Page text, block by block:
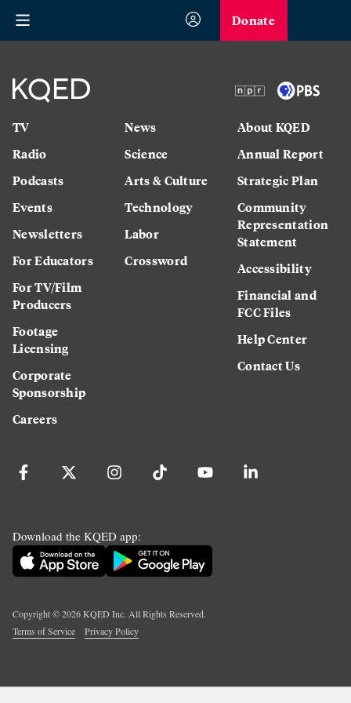
Donate
TV
Radio
Podcasts
Events
Newsletters
For Educators
For TV/Film
Producers
Footage
Licensing
Corporate
Sponsorship
Careers
News
Science
Arts & Culture
Technology
Labor
Crossword
About KQED
Annual Report
Strategic Plan
Community
Representation
Statement
Accessibility
Financial and
FCC Files
Help Center
Contact Us
Download the KQED app:
Copyright ©2026KQED Inc. All Rights Reserved.
Terms of Service
Privacy Policy